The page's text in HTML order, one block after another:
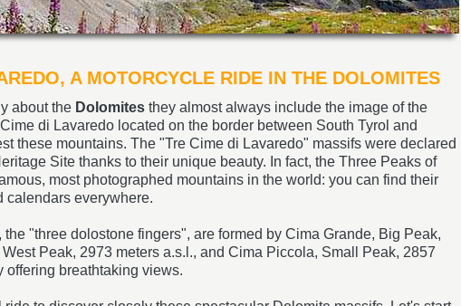
A MOTORCYCLE RIDE IN THE DOLOMITES
about the Dolomitesthey almost always include the image of the
di Lavaredo located on the border between South Tyrol and
these mountains. The "Tre Cime di Lavaredo" massifs were declared
Site thanks to their unique beauty. In fact, the Three Peaks of
most photographed mountains in the world: you can find their
calendars everywhere.
"three dolostone fingers", are formed by Cima Grande, Big Peak,
Peak, 2973 meters a.s.l., and Cima Piccola, Small Peak, 2857
offering breathtaking views.